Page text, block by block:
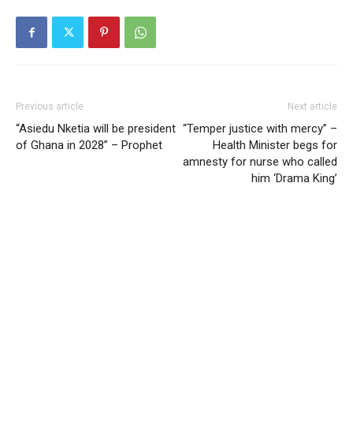
Previous article
“Asiedu Nketia will be president
of Ghana in 2028” – Prophet
Next article
“Temper justice with mercy” –
Health Minister begs for
amnesty for nurse who called
him ‘Drama King’